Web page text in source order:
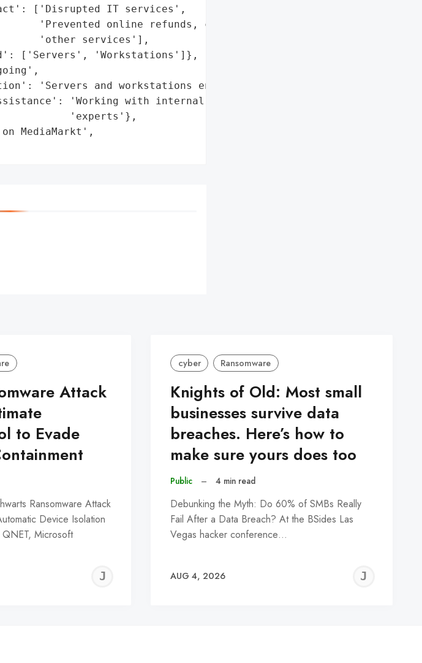
['Disrupted IT services',
'Prevented online refunds, collection, and '
'other services'],
['Servers', 'Workstations']},
'Servers and workstations encrypted'},
'Working with internal and external '
'experts'},
MediaMarkt',
Attack
to Evade
Ransomware Attack
Device Isolation
Microsoft
JEREMY
cyber Ransomware
Knights of Old: Most small
businesses survive data
breaches. Here’s how to
make sure yours does too
Public – 4 min read
Debunking the Myth: Do 60% of SMBs Really
Fail After a Data Breach? At the BSides Las
Vegas hacker conference…
AUG 4, 2026